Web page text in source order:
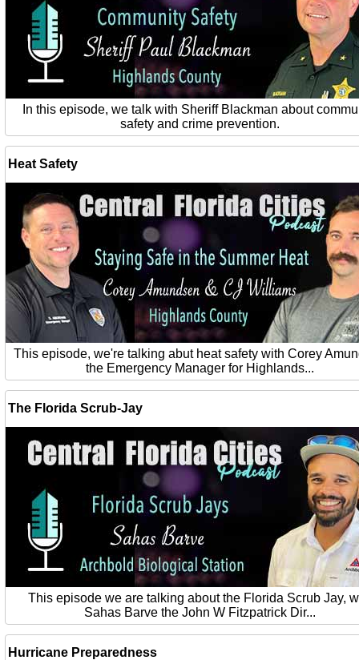
In this episode, we talk with Sheriff Blackman about
safety and crime prevention.
Heat Safety
This episode, we're talking abut heat safety with Corey
the Emergency Manager for Highlands...
The Florida Scrub-Jay
This episode we are talking about the Florida Scrub Jay,
Sahas Barve the John W Fitzpatrick Dir...
Hurricane Preparedness